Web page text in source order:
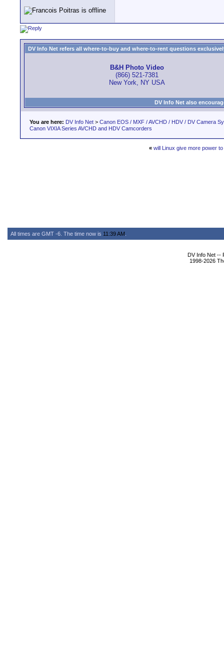
DV Info Net refers all where-to-buy and where-to-rent questions
B&H Photo Video
(866) 521-7381
New York, NY USA
DV Info Net also
You are here: DV Info Net > Canon EOS / MXF / AVCHD / HDV / DV Camera
Canon VIXIA Series AVCHD and HDV Camcorders
« will Linux give more power to
All times are GMT -6. The time now is 11:39 AM
DV Info Net --
1998-2026